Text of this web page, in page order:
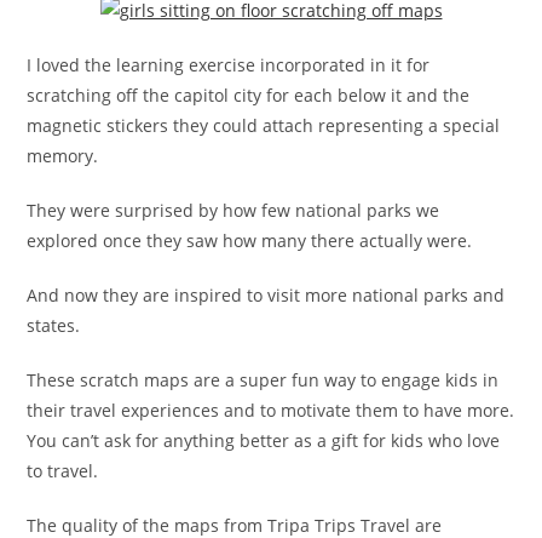
I loved the learning exercise incorporated in it for
scratching off the capitol city for each below it and the
magnetic stickers they could attach representing a special
memory.
They were surprised by how few national parks we
explored once they saw how many there actually were.
And now they are inspired to visit more national parks and
states.
These scratch maps are a super fun way to engage kids in
their travel experiences and to motivate them to have more.
You can’t ask for anything better as a gift for kids who love
to travel.
The quality of the maps from Tripa Trips Travel are